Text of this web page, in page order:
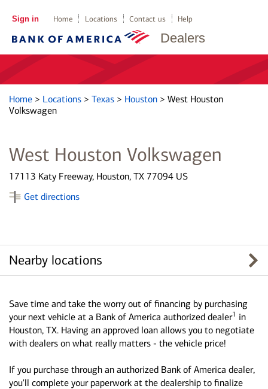
Dealers
Sign in Home Locations Contact us Help
Home > Locations > Texas > Houston > West Houston
Volkswagen
West Houston Volkswagen
17113 Katy Freeway, Houston, TX 77094 US
Get directions
Nearby locations
Save time and take the worry out of financing by purchasing
your next vehicle at a Bank of America authorized dealer1 in
Houston, TX. Having an approved loan allows you to negotiate
with dealers on what really matters - the vehicle price!
If you purchase through an authorized Bank of America dealer,
you'll complete your paperwork at the dealership to finalize